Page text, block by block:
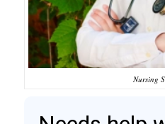
Nursing